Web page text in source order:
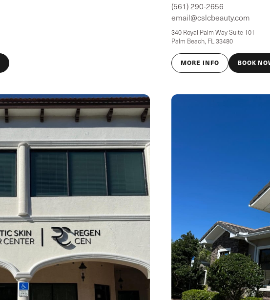
(561) 290-2656
email@cslcbeauty.com
340 Royal Palm Way Suite 101
Palm Beach, FL 33480
MORE INFO BOOK